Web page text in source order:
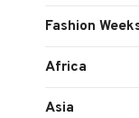
Fashion
Africa
Asia